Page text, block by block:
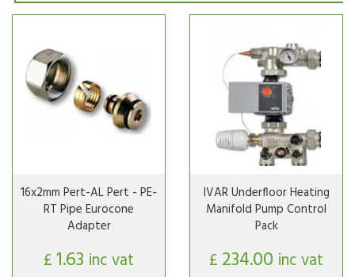
16x2mm Pert-AL Pert - PE-
RT Pipe Eurocone
Adapter
£1.63 inc vat
IVAR Underfloor Heating
Manifold Pump Control
Pack
£ 234.00 inc vat